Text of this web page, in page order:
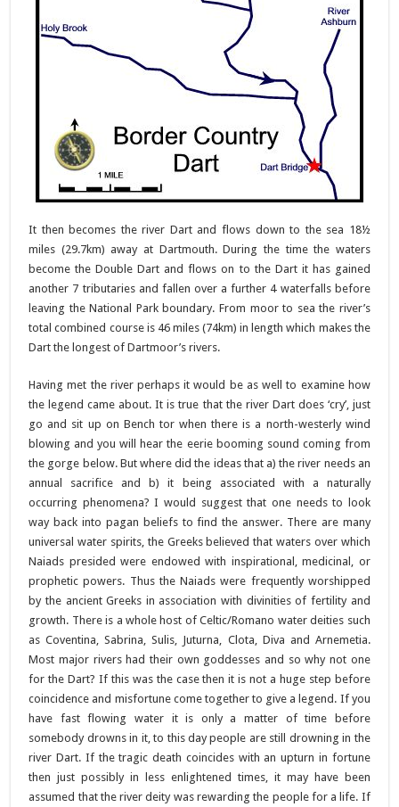
It then becomes the river Dart and flows down to the sea 18½
miles (29.7km) away at Dartmouth. During the time the waters
become the Double Dart and flows on to the Dart it has gained
another 7 tributaries and fallen over a further 4 waterfalls before
leaving the National Park boundary. From moor to sea the river’s
total combined course is 46 miles (74km) in length which makes the
Dart the longest of Dartmoor’s rivers.
Having met the river perhaps it would be as well to examine how
the legend came about. It is true that the river Dart does ‘cry’, just
go and sit up on Bench tor when there is a north-westerly wind
blowing and you will hear the eerie booming sound coming from
the gorge below. But where did the ideas that a) the river needs an
annual sacrifice and b) it being associated with a naturally
occurring phenomena? I would suggest that one needs to look
way back into pagan beliefs to find the answer. There are many
universal water spirits, the Greeks believed that waters over which
Naiads presided were endowed with inspirational, medicinal, or
prophetic powers. Thus the Naiads were frequently worshipped
by the ancient Greeks in association with divinities of fertility and
growth. There is a whole host of Celtic/Romano water deities such
as Coventina, Sabrina, Sulis, Juturna, Clota, Diva and Arnemetia.
Most major rivers had their own goddesses and so why not one
for the Dart? If this was the case then it is not a huge step before
coincidence and misfortune come together to give a legend. If you
have fast flowing water it is only a matter of time before
somebody drowns in it, to this day people are still drowning in the
river Dart. If the tragic death coincides with an upturn in fortune
then just possibly in less enlightened times, it may have been
assumed that the river deity was rewarding the people for a life. If